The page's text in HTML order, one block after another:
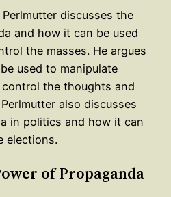
discusses the
and how it can be used
the masses. He argues
used to manipulate
the thoughts and
also discusses
in politics and how it can
elections.
of Propaganda